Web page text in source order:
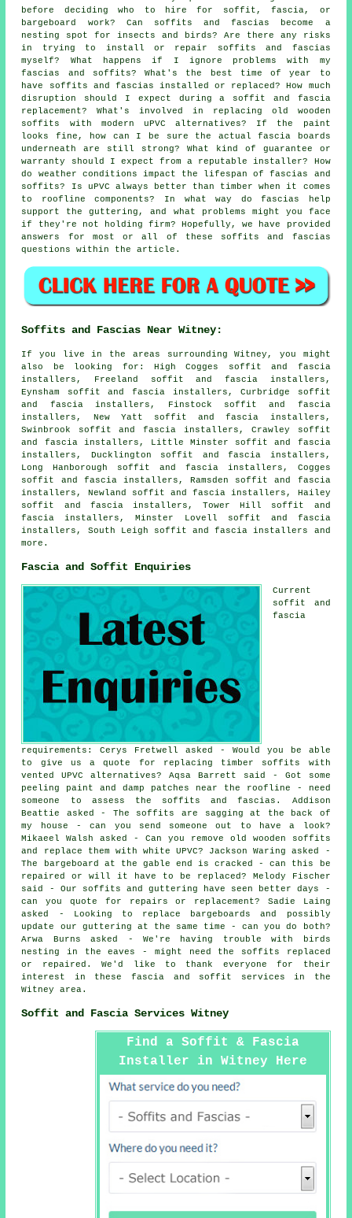
before deciding who to hire for soffit, fascia, or
bargeboard work? Can soffits and fascias become a
nesting spot for insects and birds? Are there any risks
in trying to install or repair soffits and fascias
myself? What happens if I ignore problems with my
fascias and soffits? What's the best time of year to
have soffits and fascias installed or replaced? How much
disruption should I expect during a soffit and fascia
replacement? What's involved in replacing old wooden
soffits with modern uPVC alternatives? If the paint
looks fine, how can I be sure the actual fascia boards
underneath are still strong? What kind of guarantee or
warranty should I expect from a reputable installer? How
do weather conditions impact the lifespan of fascias and
soffits? Is uPVC always better than timber when it comes
to roofline components? In what way do fascias help
support the guttering, and what problems might you face
if they're not holding firm? Hopefully, we have provided
answers for most or all of these soffits and fascias
questions within the article.
Soffits and Fascias Near Witney:
If you live in the areas surrounding Witney, you might
also be looking for: High Cogges soffit and fascia
installers, Freeland soffit and fascia installers,
Eynsham soffit and fascia installers, Curbridge soffit
and fascia installers, Finstock soffit and fascia
installers, New Yatt soffit and fascia installers,
Swinbrook soffit and fascia installers, Crawley soffit
and fascia installers, Little Minster soffit and fascia
installers, Ducklington soffit and fascia installers,
Long Hanborough soffit and fascia installers, Cogges
soffit and fascia installers, Ramsden soffit and fascia
installers, Newland soffit and fascia installers, Hailey
soffit and fascia installers, Tower Hill soffit and
fascia installers, Minster Lovell soffit and fascia
installers, South Leigh soffit and fascia installers
and
more.
Fascia and Soffit Enquiries
Current
soffit and
fascia
requirements: Cerys Fretwell asked - Would you be able
to give us a quote for replacing timber soffits with
vented UPVC alternatives? Aqsa Barrett said - Got some
peeling paint and damp patches near the roofline - need
someone to assess the soffits and fascias. Addison
Beattie asked - The soffits are sagging at the back of
my house - can you send someone out to have a look?
Mikaeel Walsh asked - Can you remove old wooden soffits
and replace them with white UPVC? Jackson Waring asked -
The bargeboard at the gable end is cracked - can this be
repaired or will it have to be replaced? Melody Fischer
said - Our soffits and guttering have seen better days -
can you quote for repairs or replacement? Sadie Laing
asked - Looking to replace bargeboards and possibly
update our guttering at the same time - can you do both?
Arwa Burns asked - We're having trouble with birds
nesting in the eaves - might need the soffits replaced
or repaired. We'd like to thank everyone for their
interest in these fascia and soffit services in the
Witney area.
Soffit and Fascia Services Witney
Find a Soffit & Fascia
Installer in Witney Here